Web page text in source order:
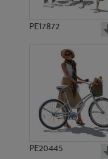
PE17872
PE20445